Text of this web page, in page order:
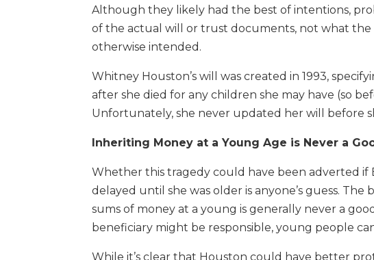
Although they likely had the best of intentions,
of the actual will or trust documents, not what
otherwise intended.
Whitney Houston’s will was created in 1993,
after she died for any children she may have (so
Unfortunately, she never updated her will before
Inheriting Money at a Young Age is Never a
Whether this tragedy could have been adverted if
delayed until she was older is anyone’s guess.
sums of money at a young is generally never a
beneficiary might be responsible, young people
While it’s clear that Houston could have better